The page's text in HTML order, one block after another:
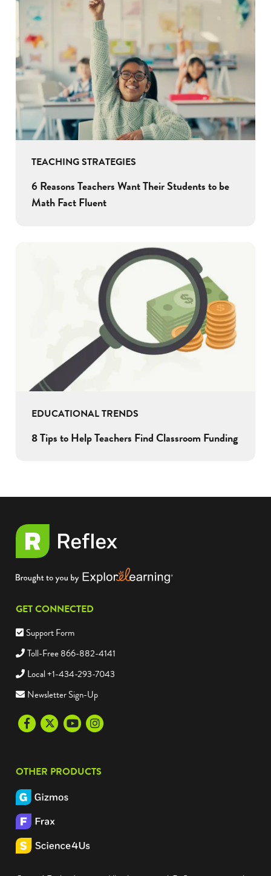
TEACHING STRATEGIES
6 Reasons Teachers Want Their Students to be
Math Fact Fluent
EDUCATIONAL TRENDS
8 Tips to Help Teachers Find Classroom Funding
GET CONNECTED
Support Form
Toll-Free 866-882-4141
Local +1-434-293-7043
Newsletter Sign-Up
FacebookTwitter YoutubeInstagram
OTHER PRODUCTS